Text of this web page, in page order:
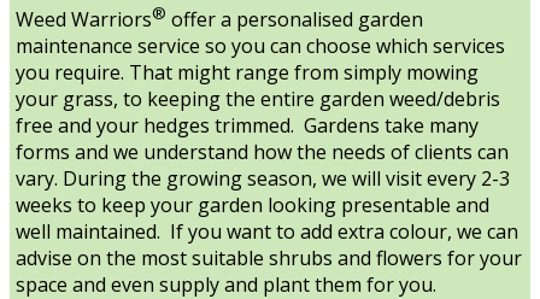
Weed Warriors® offer a personalised garden
maintenance service so you can choose which services
you require. That might range from simply mowing
your grass, to keeping the entire garden weed/debris
free and your hedges trimmed. Gardens take many
forms and we understand how the needs of clients can
vary. During the growing season, we will visit every 2-3
weeks to keep your garden looking presentable and
well maintained. If you want to add extra colour, we can
advise on the most suitable shrubs and flowers for your
space and even supply and plant them for you.